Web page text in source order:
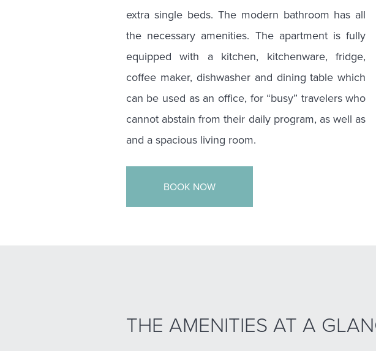
extra single beds. The modern bathroom has all
the necessary amenities. The apartment is fully
equipped with a kitchen, kitchenware, fridge,
coffee maker, dishwasher and dining table which
can be used as an office, for “busy” travelers who
cannot abstain from their daily program, as well as
and a spacious living room.
BOOK NOW
THE AMENITIES AT A